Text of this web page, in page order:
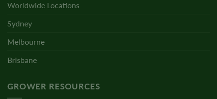
Worldwide Locations
Sydney
Melbourne
Brisbane
GROWER RESOURCES